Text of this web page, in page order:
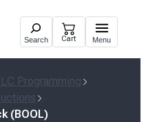
Search Cart Menu
Programming
(BOOL)